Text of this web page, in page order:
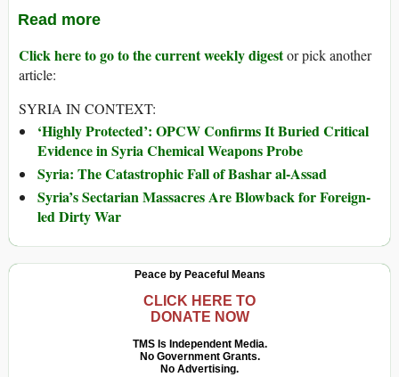
Read more
Click here to go to the current weekly digestor pick another
article:
SYRIA IN CONTEXT:
‘Highly Protected’: OPCW Confirms It Buried Critical
Evidence in Syria Chemical Weapons Probe
Syria: The Catastrophic Fall of Bashar al-Assad
Syria’s Sectarian Massacres Are Blowback for Foreign-
led Dirty War
Peace by Peaceful Means
CLICK HERE TO
DONATE NOW
TMS Is Independent Media.
No Government Grants.
No Advertising.